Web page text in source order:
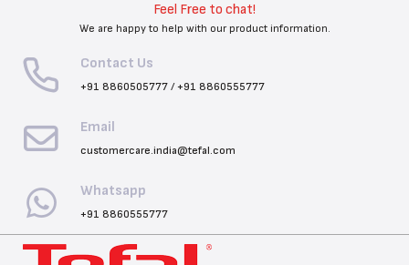
Feel Free to chat!
We are happy to help with our product information.
Contact Us
+91 8860505777/+91 8860555777
Email
customercare.india@tefal.com
Whatsapp
+91 8860555777